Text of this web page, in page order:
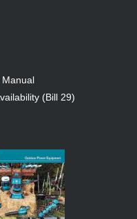
Manual
(Bill 29)